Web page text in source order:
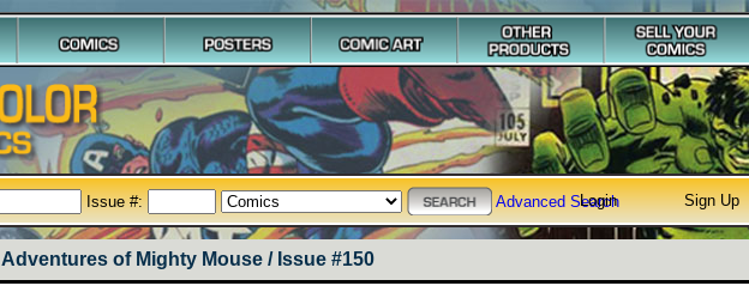
Issue #: Advanced Search
Login Sign Up
Adventures of Mighty Mouse / Issue #150